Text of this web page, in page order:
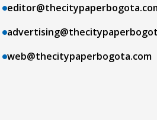
web@thecitypaperbogota.com